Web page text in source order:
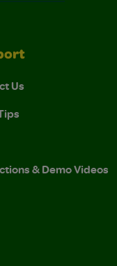
Us
& Demo Videos